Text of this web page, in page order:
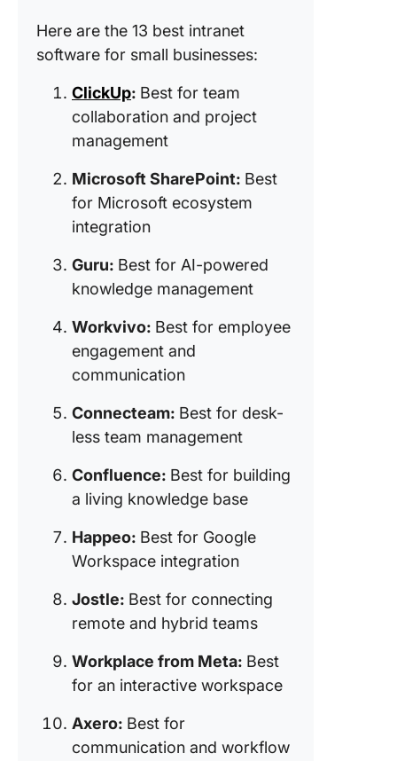
Here are the 13 best intranet
software for small businesses:
ClickUp: Best for team
collaboration and project
management
Microsoft SharePoint: Best
for Microsoft ecosystem
integration
Guru: Best for AI-powered
knowledge management
Workvivo: Best for employee
engagement and
communication
Connecteam: Best for desk-
less team management
Confluence: Best for building
a living knowledge base
Happeo: Best for Google
Workspace integration
Jostle: Best for connecting
remote and hybrid teams
Workplace from Meta: Best
for an interactive workspace
Axero: Best for
communication and workflow